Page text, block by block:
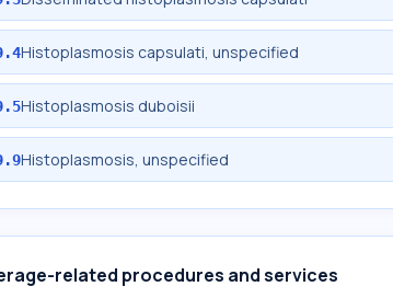
Histoplasmosis capsulati, unspecified
Histoplasmosis duboisii
Histoplasmosis, unspecified
related procedures and services